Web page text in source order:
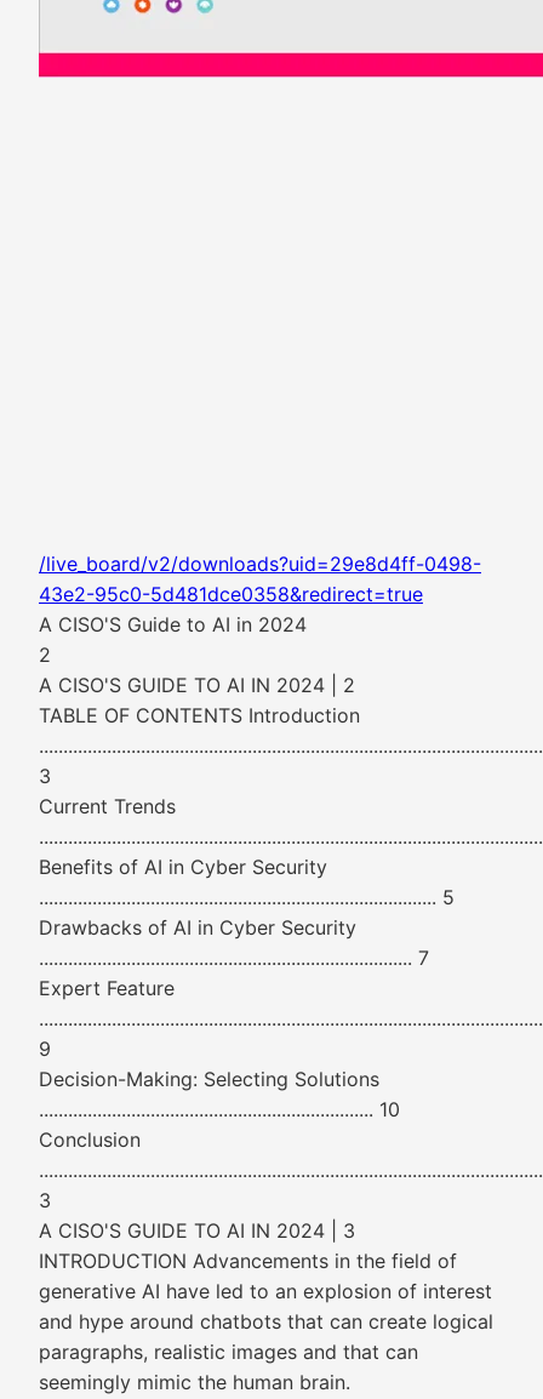
/live_board/v2/downloads?uid=29e8d4ff-0498-
43e2-95c0-5d481dce0358&redirect=true
A CISO'S Guide to AI in 2024
2
A CISO'S GUIDE TO AI IN 2024 | 2
TABLE OF CONTENTS Introduction
3
Current Trends
Benefits of AI in Cyber Security
.................................................................................. 5
Drawbacks of AI in Cyber Security
............................................................................. 7
Expert Feature
9
Decision-Making: Selecting Solutions
..................................................................... 10
Conclusion
3
A CISO'S GUIDE TO AI IN 2024 | 3
INTRODUCTION Advancements in the field of
generative AI have led to an explosion of interest
and hype around chatbots that can create logical
paragraphs, realistic images and that can
seemingly mimic the human brain.